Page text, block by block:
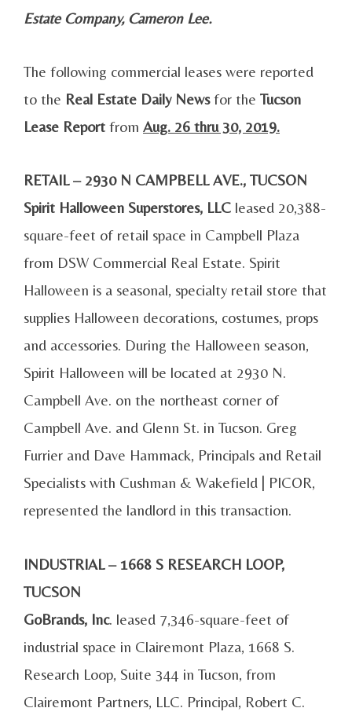
Estate Company, Cameron Lee.
The following commercial leases were reported
to the Real Estate Daily Newsfor the Tucson
Lease Report from Aug. 26 thru 30, 2019.
RETAIL – 2930 N CAMPBELL AVE., TUCSON
Spirit Halloween Superstores, LLC leased 20,388-
square-feet of retail space in Campbell Plaza
from DSW Commercial Real Estate. Spirit
Halloween is a seasonal, specialty retail store that
supplies Halloween decorations, costumes, props
and accessories. During the Halloween season,
Spirit Halloween will be located at 2930 N.
Campbell Ave. on the northeast corner of
Campbell Ave. and Glenn St. in Tucson. Greg
Furrier and Dave Hammack, Principals and Retail
Specialists with Cushman & Wakefield | PICOR,
represented the landlord in this transaction.
INDUSTRIAL – 1668 S RESEARCH LOOP,
TUCSON
GoBrands, Inc. leased 7,346-square-feet of
industrial space in Clairemont Plaza, 1668 S.
Research Loop, Suite 344 in Tucson, from
Clairemont Partners, LLC. Principal, Robert C.